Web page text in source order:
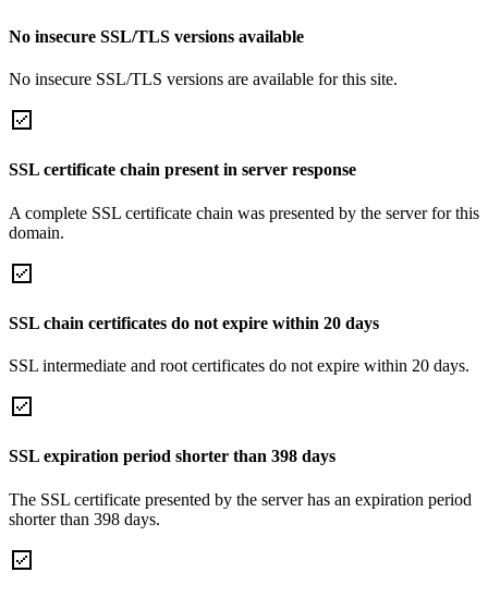
No insecure SSL/TLS versions available
No insecure SSL/TLS versions are available for this site.
SSL certificate chain present in server response
A complete SSL certificate chain was presented by the server for this
domain.
SSL chain certificates do not expire within 20 days
SSL intermediate and root certificates do not expire within 20 days.
SSL expiration period shorter than 398 days
The SSL certificate presented by the server has an expiration period
shorter than 398 days.